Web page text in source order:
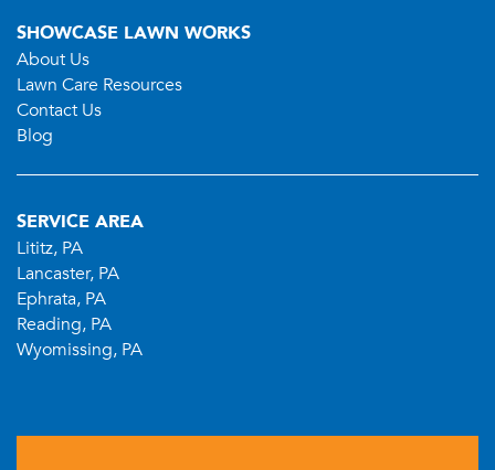
SHOWCASE LAWN WORKS
About Us
Lawn Care Resources
Contact Us
Blog
SERVICE AREA
Lititz, PA
Lancaster, PA
Ephrata, PA
Reading, PA
Wyomissing, PA